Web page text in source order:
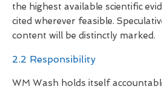
the highest available scientific
cited wherever feasible.
content will be distinctly marked.
2.2 Responsibility
WM Wash holds itself